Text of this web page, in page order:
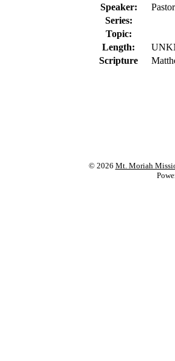
Speaker:
Series:
Topic:
Length:
Scripture
© 2026 Mt. Moriah